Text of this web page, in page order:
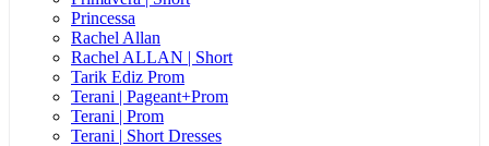
Princessa
Rachel Allan
Rachel ALLAN | Short
Tarik Ediz Prom
Terani | Pageant+Prom
Terani | Prom
Terani | Short Dresses